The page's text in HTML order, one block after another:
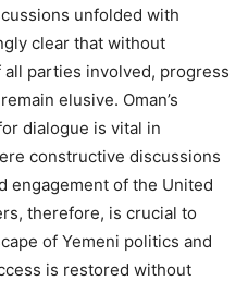
unfolded with
clear that without
parties involved, progress
elusive. Oman’s
dialogue is vital in
constructive discussions
engagement of the United
therefore, is crucial to
of Yemeni politics and
is restored without